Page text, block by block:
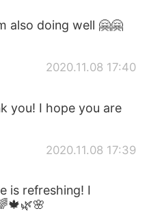
also doing well 🤗🤗
2020.11.08 17:40
you! I hope you are
2020.11.08 17:39
is refreshing! I